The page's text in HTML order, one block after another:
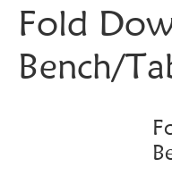
Fold
Bench/